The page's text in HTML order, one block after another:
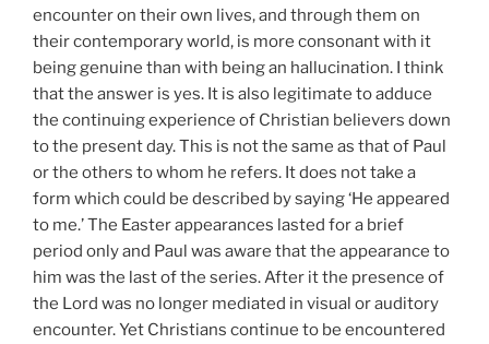
encounter on their own lives, and through them on
their contemporary world, is more consonant with it
being genuine than with being an hallucination. I think
that the answer is yes. It is also legitimate to adduce
the continuing experience of Christian believers down
to the present day. This is not the same as that of Paul
or the others to whom he refers. It does not take a
form which could be described by saying ‘He appeared
to me.’ The Easter appearances lasted for a brief
period only and Paul was aware that the appearance to
him was the last of the series. After it the presence of
the Lord was no longer mediated in visual or auditory
encounter. Yet Christians continue to be encountered